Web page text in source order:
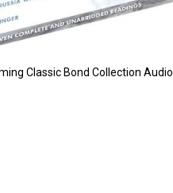
Classic Bond Collection Audio